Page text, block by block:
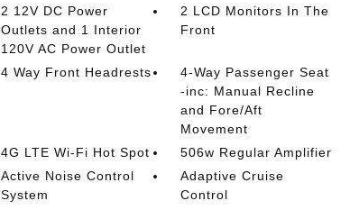
2 12V DC Power
Outlets and 1 Interior
120V AC Power Outlet
2 LCD Monitors In The
Front
4 Way Front Headrests
4-Way Passenger Seat
-inc: Manual Recline
and Fore/Aft
Movement
4G LTE Wi-Fi Hot Spot
506w Regular Amplifier
Active Noise Control
System
Adaptive Cruise
Control